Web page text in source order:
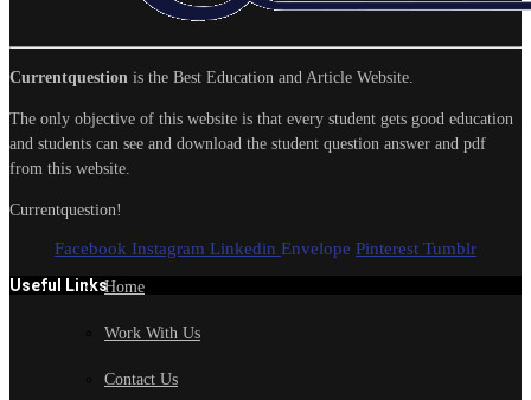
Currentquestion is the Best Education and Article Website.
The only objective of this website is that every student gets good education
and students can see and download the student question answer and pdf
from this website.
Currentquestion!
Facebook Instagram Linkedin Envelope Pinterest Tumblr
Useful LinksHome
Work With Us
Contact Us